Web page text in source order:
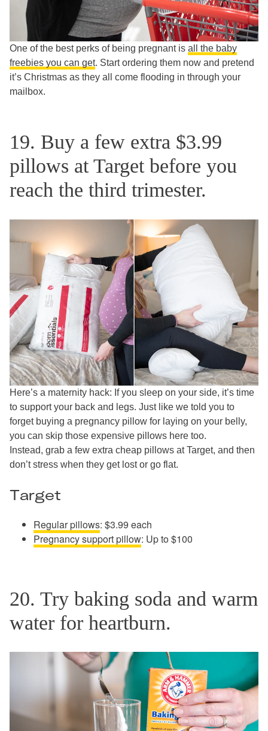
One of the best perks of being pregnant is all the baby
freebies you can get. Start ordering them now and pretend
it’s Christmas as they all come flooding in through your
mailbox.
19. Buy a few extra $3.99
pillows at Target before you
reach the third trimester.
Here’s a maternity hack: If you sleep on your side, it’s time
to support your back and legs. Just like we told you to
forget buying a pregnancy pillow for laying on your belly,
you can skip those expensive pillows here too.
Instead, grab a few extra cheap pillows at Target, and then
don’t stress when they get lost or go flat.
Target
Regular pillows: $3.99 each
Pregnancy support pillow: Up to $100
20. Try baking soda and warm
water for heartburn.